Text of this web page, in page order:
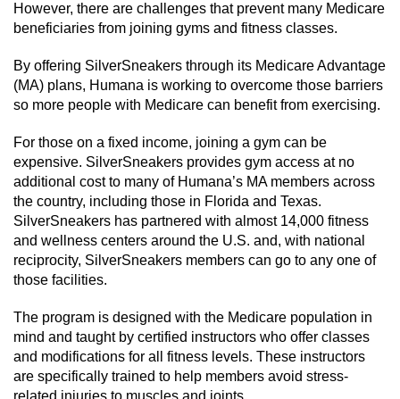
However, there are challenges that prevent many Medicare
beneficiaries from joining gyms and fitness classes.
By offering SilverSneakers through its Medicare Advantage
(MA) plans, Humana is working to overcome those barriers
so more people with Medicare can benefit from exercising.
For those on a fixed income, joining a gym can be
expensive. SilverSneakers provides gym access at no
additional cost to many of Humana’s MA members across
the country, including those in Florida and Texas.
SilverSneakers has partnered with almost 14,000 fitness
and wellness centers around the U.S. and, with national
reciprocity, SilverSneakers members can go to any one of
those facilities.
The program is designed with the Medicare population in
mind and taught by certified instructors who offer classes
and modifications for all fitness levels. These instructors
are specifically trained to help members avoid stress-